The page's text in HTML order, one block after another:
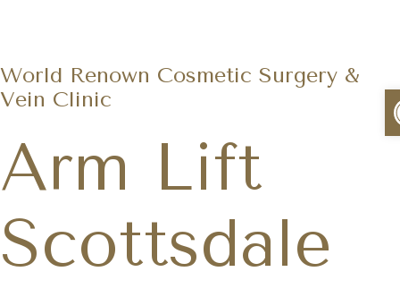
World Renown Cosmetic Surgery &
Vein Clinic
Arm Lift
Scottsdale